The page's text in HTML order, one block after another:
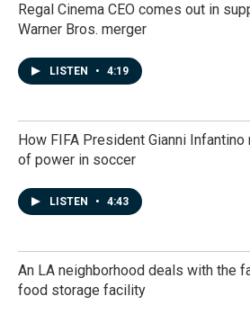
Regal Cinema CEO comes out in
Warner Bros. merger
LISTEN • 4:19
How FIFA President Gianni Infantino
of power in soccer
LISTEN • 4:43
An LA neighborhood deals with the
food storage facility